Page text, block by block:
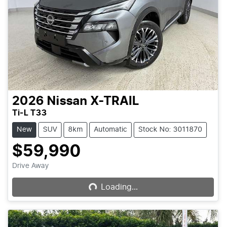
2026 Nissan X-TRAIL
Ti-L T33
New SUV 8km Automatic Stock No: 3011870
$59,990
Drive Away Loading... Loading...